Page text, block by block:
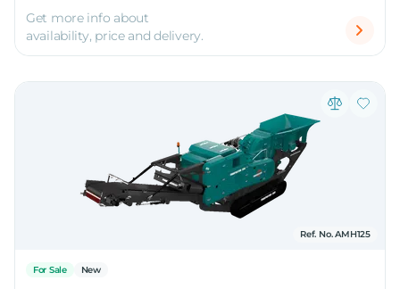
Get more info about
availability, price and delivery.
Ref. No. AMH125
For Sale New